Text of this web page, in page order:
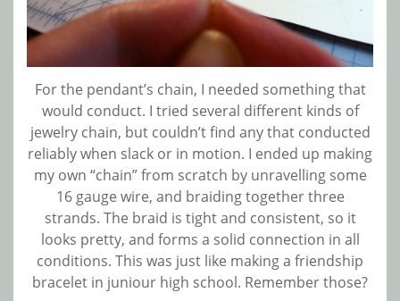
For the pendant’s chain, I needed something that
would conduct. I tried several different kinds of
jewelry chain, but couldn’t find any that conducted
reliably when slack or in motion. I ended up making
my own “chain” from scratch by unravelling some
16 gauge wire, and braiding together three
strands. The braid is tight and consistent, so it
looks pretty, and forms a solid connection in all
conditions. This was just like making a friendship
bracelet in juniour high school. Remember those?